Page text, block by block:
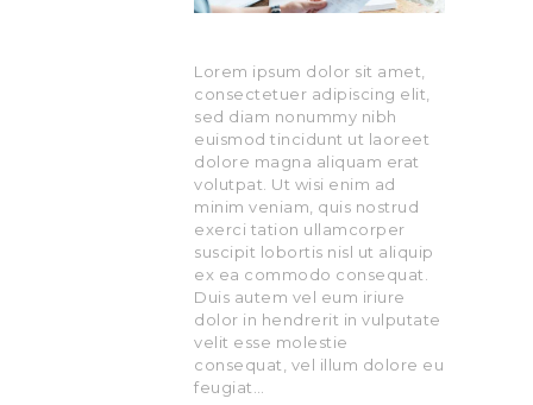
Lorem ipsum dolor sit amet,
consectetuer adipiscing elit,
sed diam nonummy nibh
euismod tincidunt ut laoreet
dolore magna aliquam erat
volutpat. Ut wisi enim ad
minim veniam, quis nostrud
exerci tation ullamcorper
suscipit lobortis nisl ut aliquip
ex ea commodo consequat.
Duis autem vel eum iriure
dolor in hendrerit in vulputate
velit esse molestie
consequat, vel illum dolore eu
feugiat…